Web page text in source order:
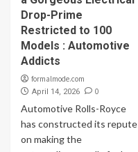
Drop-Prime
Restricted to 100
Models : Automotive
Addicts
formalmode.com
April 14, 2026 0
Automotive Rolls-Royce
has constructed its repute
on making the